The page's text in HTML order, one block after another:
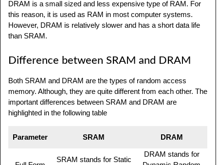
DRAM is a small sized and less expensive type of RAM. For
this reason, it is used as RAM in most computer systems.
However, DRAM is relatively slower and has a short data life
than SRAM.
Difference between SRAM and DRAM
Both SRAM and DRAM are the types of random access
memory. Although, they are quite different from each other. The
important differences between SRAM and DRAM are
highlighted in the following table
Parameter SRAM DRAM
SRAM stands for Static
DRAM stands for